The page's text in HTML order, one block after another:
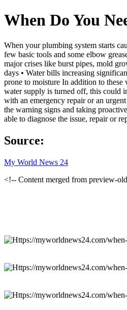
When Do You
When your plumbing system starts
few basic tools and some elbow
major crises like burst pipes, mold
days • Water bills increasing
prone to moisture In addition to these
water supply is turned off, this could
with an emergency repair or an
the warning signs and taking
able to diagnose the issue, repair or
Source:
My World News 24
<!-- Content merged from preview-